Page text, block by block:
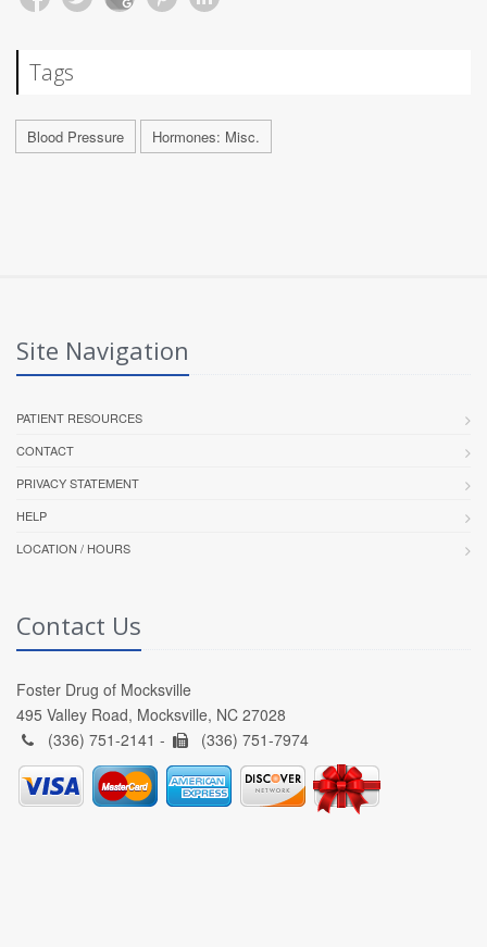
Tags
Blood Pressure Hormones: Misc.
Site Navigation
PATIENT RESOURCES
CONTACT
PRIVACY STATEMENT
HELP
LOCATION / HOURS
Contact Us
Foster Drug of Mocksville
495 Valley Road, Mocksville, NC 27028
(336) 751-2141 -
(336) 751-7974